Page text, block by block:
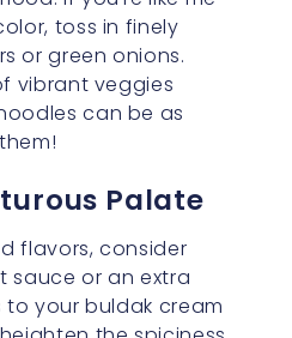
on Pink
on your meal’s
5 Creative Ways to
Fun Meal
make your dinner
Pink noodles
proving that
visual joy as it is